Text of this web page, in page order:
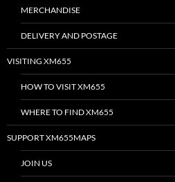
MERCHANDISE
DELIVERY AND POSTAGE
VISITING XM655
HOW TO VISIT XM655
WHERE TO FIND XM655
SUPPORT XM655MAPS
JOIN US